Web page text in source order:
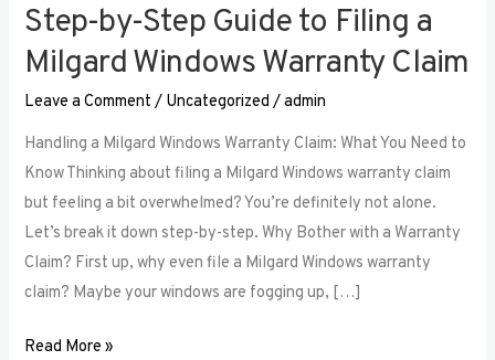
Step-by-Step Guide to Filing a
Milgard Windows Warranty Claim
Leave a Comment / Uncategorized /admin
Handling a Milgard Windows Warranty Claim: What You Need to
Know Thinking about filing a Milgard Windows warranty claim
but feeling a bit overwhelmed? You’re definitely not alone.
Let’s break it down step-by-step. Why Bother with a Warranty
Claim? First up, why even file a Milgard Windows warranty
claim? Maybe your windows are fogging up, […]
Step-
by-
Step
Guide
to
Filing
a
Milgard
Windows
Warranty
Read More »